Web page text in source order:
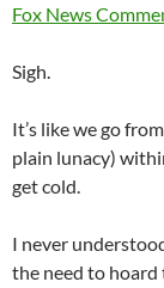
Fox News
Sigh.
It’s like we go
plain lunacy)
get cold.
I never
the need to hoard